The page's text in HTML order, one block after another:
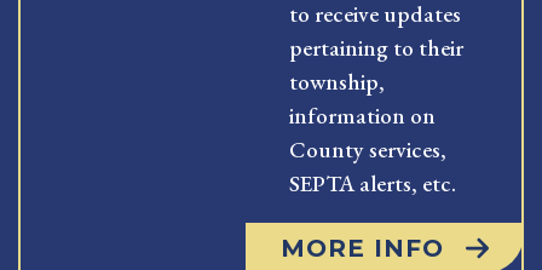
to receive updates
pertaining to their
township,
information on
County services,
SEPTA alerts, etc.
MORE INFO